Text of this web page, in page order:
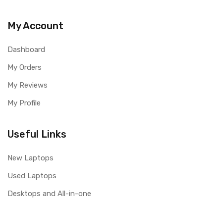
My Account
Dashboard
My Orders
My Reviews
My Profile
Useful Links
New Laptops
Used Laptops
Desktops and All-in-one